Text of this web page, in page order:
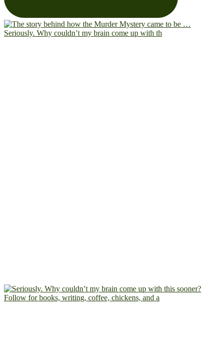
Seriously. Why couldn’t my brain come up with th
Follow for books, writing, coffee, chickens, and a